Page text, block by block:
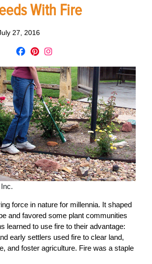
With Fire
27, 2016
force in nature for millennia. It shaped
and favored some plant communities
learned to use fire to their advantage:
early settlers used fire to clear land,
and foster agriculture. Fire was a staple